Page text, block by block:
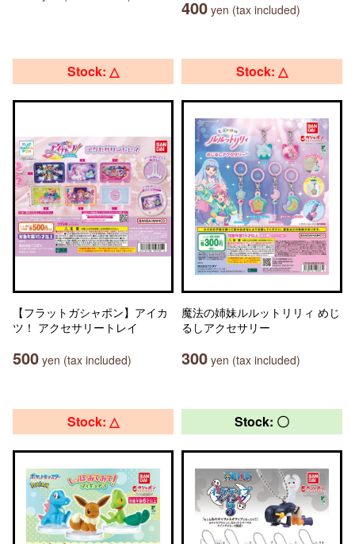
400 yen (tax included)
Stock: △
【フラットガシャポン】アイカ
ツ！ アクセサリートレイ
500 yen (tax included)
Stock: △
魔法の姉妹ルルットリリィ めじ
るしアクセサリー
300 yen (tax included)
Stock: △ Stock: 〇